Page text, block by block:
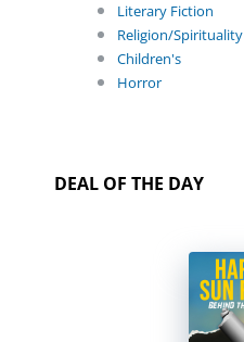
Literary Fiction
Religion/Spirituality
Children's
Horror
DEAL OF THE DAY